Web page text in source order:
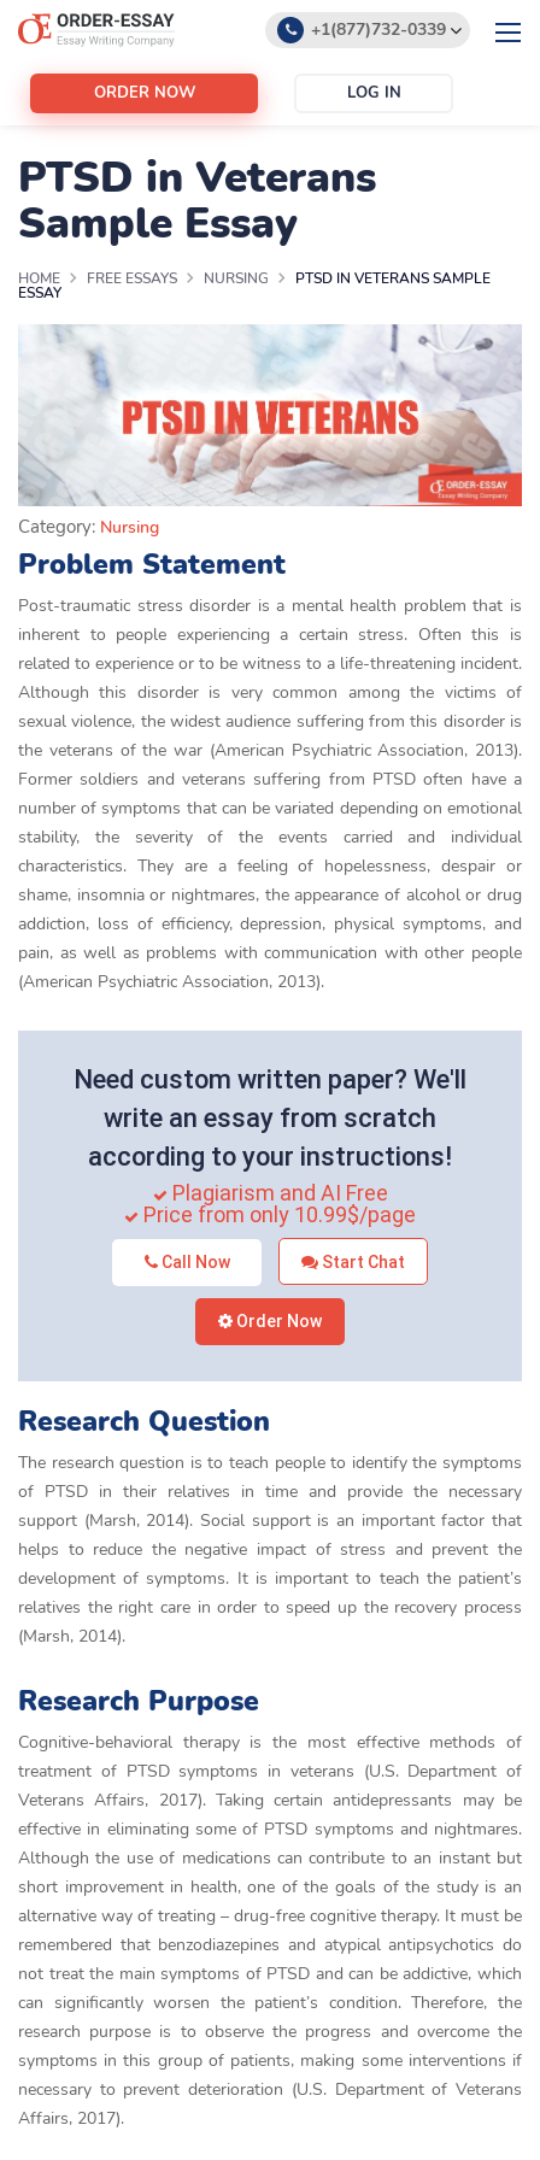
+1(877)732-0339
ORDER NOW LOG IN
PTSD in Veterans
Sample Essay
HOME FREE ESSAYS NURSING PTSD IN VETERANS SAMPLE
ESSAY
Category: Nursing
Problem Statement
Post-traumatic stress disorder is a mental health problem that is
inherent to people experiencing a certain stress. Often this is
related to experience or to be witness to a life-threatening incident.
Although this disorder is very common among the victims of
sexual violence, the widest audience suffering from this disorder is
the veterans of the war (American Psychiatric Association, 2013).
Former soldiers and veterans suffering from PTSD often have a
number of symptoms that can be variated depending on emotional
stability, the severity of the events carried and individual
characteristics. They are a feeling of hopelessness, despair or
shame, insomnia or nightmares, the appearance of alcohol or drug
addiction, loss of efficiency, depression, physical symptoms, and
pain, as well as problems with communication with other people
(American Psychiatric Association, 2013).
Need custom written paper? We'll
write an essay from scratch
according to your instructions!
Plagiarism and AI Free
Price from only 10.99$/page
Call Now Start Chat
Order Now
Research Question
The research question is to teach people to identify the symptoms
of PTSD in their relatives in time and provide the necessary
support (Marsh, 2014). Social support is an important factor that
helps to reduce the negative impact of stress and prevent the
development of symptoms. It is important to teach the patient’s
relatives the right care in order to speed up the recovery process
(Marsh, 2014).
Research Purpose
Cognitive-behavioral therapy is the most effective methods of
treatment of PTSD symptoms in veterans (U.S. Department of
Veterans Affairs, 2017). Taking certain antidepressants may be
effective in eliminating some of PTSD symptoms and nightmares.
Although the use of medications can contribute to an instant but
short improvement in health, one of the goals of the study is an
alternative way of treating – drug-free cognitive therapy. It must be
remembered that benzodiazepines and atypical antipsychotics do
not treat the main symptoms of PTSD and can be addictive, which
can significantly worsen the patient’s condition. Therefore, the
research purpose is to observe the progress and overcome the
symptoms in this group of patients, making some interventions if
necessary to prevent deterioration (U.S. Department of Veterans
Affairs, 2017).